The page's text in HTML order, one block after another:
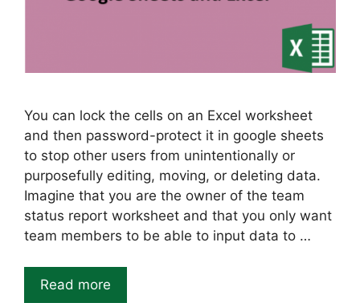
You can lock the cells on an Excel worksheet
and then password-protect it in google sheets
to stop other users from unintentionally or
purposefully editing, moving, or deleting data.
Imagine that you are the owner of the team
status report worksheet and that you only want
team members to be able to input data to …
Read more